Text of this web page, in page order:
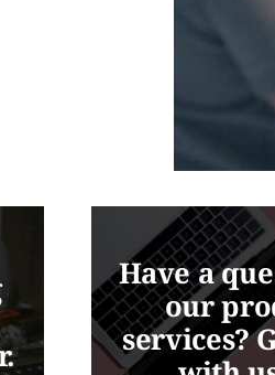
Have a
our
services?